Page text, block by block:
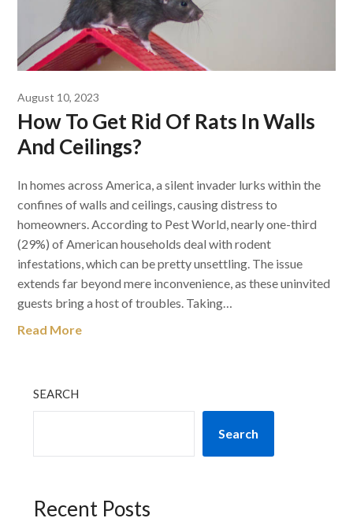
August 10, 2023
How To Get Rid Of Rats In Walls
And Ceilings?
In homes across America, a silent invader lurks within the
confines of walls and ceilings, causing distress to
homeowners. According to Pest World, nearly one-third
(29%) of American households deal with rodent
infestations, which can be pretty unsettling. The issue
extends far beyond mere inconvenience, as these uninvited
guests bring a host of troubles. Taking…
Read More
SEARCH
Search
Recent Posts